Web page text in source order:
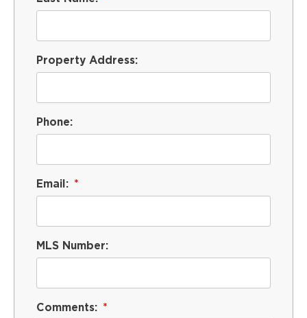
Property Address:
Phone:
Email:
MLS Number:
Comments: